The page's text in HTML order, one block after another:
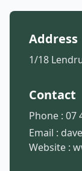
Address
1/18
Contact
Phone : 07
Email :
Website :